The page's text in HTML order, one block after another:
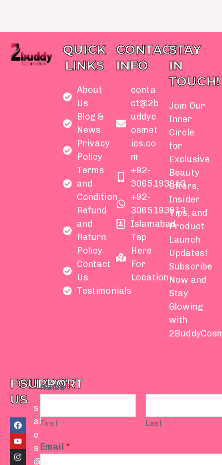
QUICK
LINKS
About
Us
Blog &
News
Privacy
Policy
Terms
and
Condition
Refund
and
Return
Policy
Contact
Us
Testimonials
CONTACT
INFO
conta
ct@2b
uddyc
osmet
ics.co
m
+92-
3065193913
+92-
3065193913
Islamabad
Tap
Here
For
Location
STAY
IN
TOUCH!
Join Our
Inner
Circle
for
Exclusive
Beauty
Offers,
Insider
Tips, and
Product
Launch
Updates!
Subscribe
Now and
Stay
Glowing
with
FOLLOW
US
F
a
c
e
b
o
Y
o
u
t
u
b
I
n
s
t
a
g
T
i
k
t
o
k
W
h
a
t
s
a
SUPPORT
s
al
e
s
@
Name*
First Last
Email *